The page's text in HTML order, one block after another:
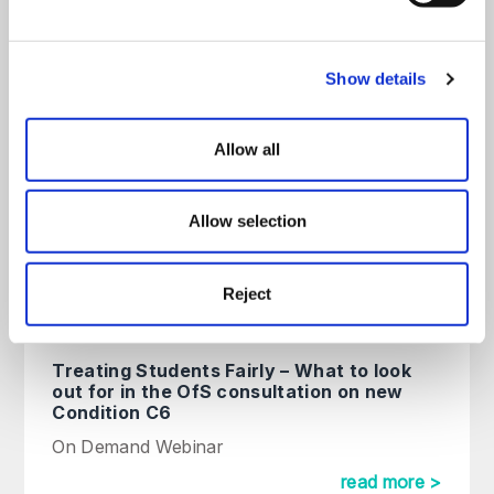
Show details
Allow all
Allow selection
Reject
On Demand
UKVI Compliance Changes: What
the New Framework Means for
Education
Treating Students Fairly – What to look
out for in the OfS consultation on new
Condition C6
On Demand Webinar
read more >